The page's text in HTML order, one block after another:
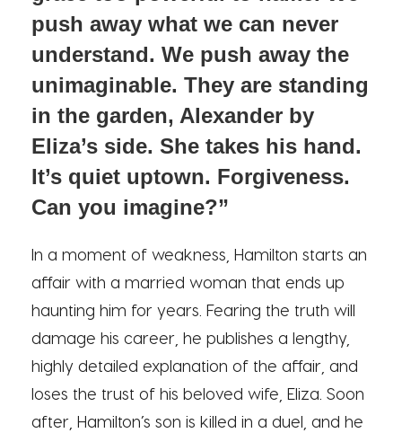
push away what we can never
understand. We push away the
unimaginable. They are standing
in the garden, Alexander by
Eliza’s side. She takes his hand.
It’s quiet uptown. Forgiveness.
Can you imagine?”
In a moment of weakness, Hamilton starts an
affair with a married woman that ends up
haunting him for years. Fearing the truth will
damage his career, he publishes a lengthy,
highly detailed explanation of the affair, and
loses the trust of his beloved wife, Eliza. Soon
after, Hamilton’s son is killed in a duel, and he